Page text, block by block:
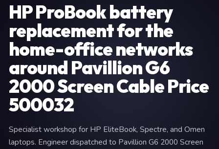
HP ProBook battery
replacement for the
home-office networks
around Pavillion G6
2000 Screen Cable Price
500032
Specialist workshop for HP EliteBook, Spectre, and Omen
laptops. Engineer dispatched to Pavillion G6 2000 Screen